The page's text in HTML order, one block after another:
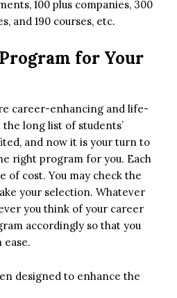
100 plus companies, 300
and 190 courses, etc.
for Your
career-enhancing and life-
long list of students’
and now it is your turn to
right program for you. Each
cost. You may check the
your selection. Whatever
you think of your career
accordingly so that you
designed to enhance the